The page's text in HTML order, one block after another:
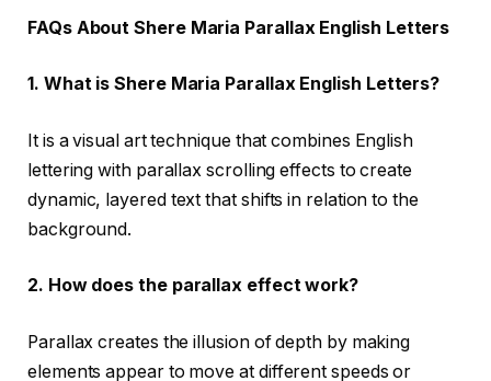
FAQs About Shere Maria Parallax English Letters
1. What is Shere Maria Parallax English Letters?
It is a visual art technique that combines English
lettering with parallax scrolling effects to create
dynamic, layered text that shifts in relation to the
background.
2. How does the parallax effect work?
Parallax creates the illusion of depth by making
elements appear to move at different speeds or